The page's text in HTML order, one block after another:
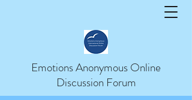
Emotions Anonymous Online
Discussion Forum